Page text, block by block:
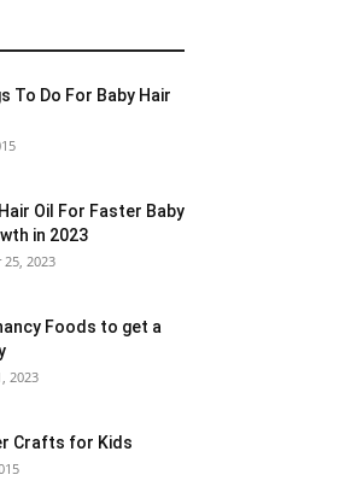
To Do For Baby Hair
Oil For Faster Baby
in 2023
2023
Foods to get a
2023
Crafts for Kids